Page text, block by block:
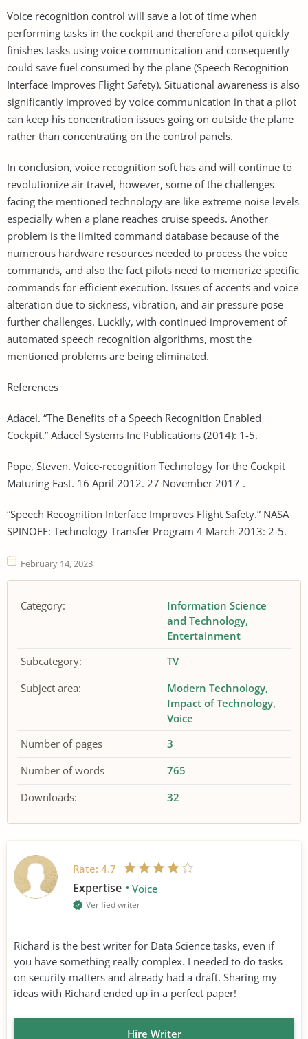
Voice recognition control will save a lot of time when
performing tasks in the cockpit and therefore a pilot quickly
finishes tasks using voice communication and consequently
could save fuel consumed by the plane (Speech Recognition
Interface Improves Flight Safety). Situational awareness is also
significantly improved by voice communication in that a pilot
can keep his concentration issues going on outside the plane
rather than concentrating on the control panels.
In conclusion, voice recognition soft has and will continue to
revolutionize air travel, however, some of the challenges
facing the mentioned technology are like extreme noise levels
especially when a plane reaches cruise speeds. Another
problem is the limited command database because of the
numerous hardware resources needed to process the voice
commands, and also the fact pilots need to memorize specific
commands for efficient execution. Issues of accents and voice
alteration due to sickness, vibration, and air pressure pose
further challenges. Luckily, with continued improvement of
automated speech recognition algorithms, most the
mentioned problems are being eliminated.
References
Adacel. “The Benefits of a Speech Recognition Enabled
Cockpit.” Adacel Systems Inc Publications (2014): 1-5.
Pope, Steven. Voice-recognition Technology for the Cockpit
Maturing Fast. 16 April 2012. 27 November 2017 .
“Speech Recognition Interface Improves Flight Safety.” NASA
SPINOFF: Technology Transfer Program 4 March 2013: 2-5.
February 14, 2023
Category:
Information Science
and Technology
Entertainment
Subcategory:
TV
Subject area:
Modern Technology
Impact of Technology
Voice
Number of pages
3
Number of words
765
Downloads:
32
Rate: 4.7
Expertise Voice
Verified writer
Richard is the best writer for Data Science tasks, even if
you have something really complex. I needed to do tasks
on security matters and already had a draft. Sharing my
ideas with Richard ended up in a perfect paper!
Hire Writer